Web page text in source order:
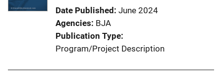
Date Published June 2024
Agencies BJA
Publication Type
Program/Project Description